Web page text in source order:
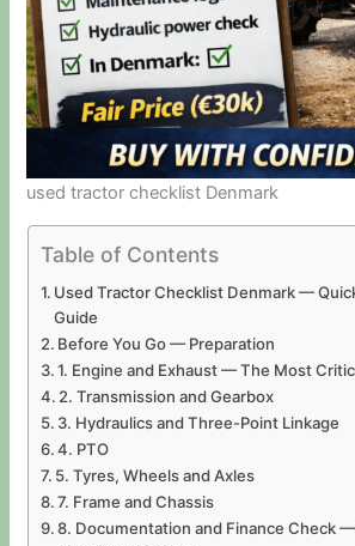
used tractor checklist Denmark
Table of Contents
Used Tractor Checklist Denmark —
Guide
Before You Go — Preparation
1. Engine and Exhaust — The Most
2. Transmission and Gearbox
3. Hydraulics and Three-Point Linkage
4. PTO
5. Tyres, Wheels and Axles
7. Frame and Chassis
8. Documentation and Finance Check